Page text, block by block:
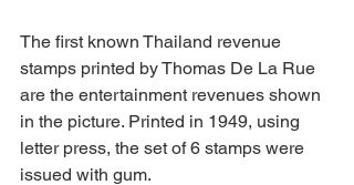
The first known Thailand revenue
stamps printed by Thomas De La Rue
are the entertainment revenues shown
in the picture. Printed in 1949, using
letter press, the set of 6 stamps were
issued with gum.